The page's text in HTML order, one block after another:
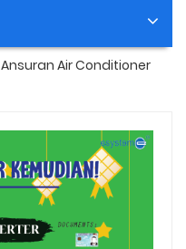
Ansuran Air Conditioner